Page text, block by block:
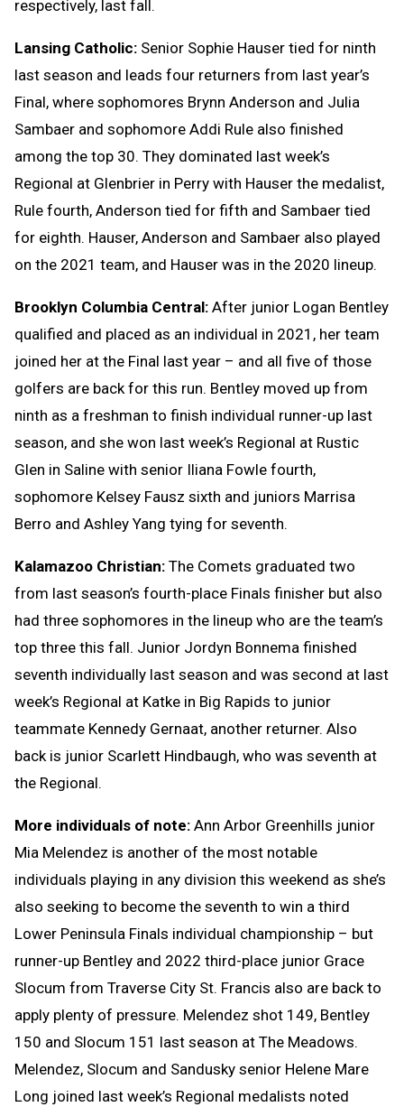
respectively, last fall.
Lansing Catholic: Senior Sophie Hauser tied for ninth
last season and leads four returners from last year’s
Final, where sophomores Brynn Anderson and Julia
Sambaer and sophomore Addi Rule also finished
among the top 30. They dominated last week’s
Regional at Glenbrier in Perry with Hauser the medalist,
Rule fourth, Anderson tied for fifth and Sambaer tied
for eighth. Hauser, Anderson and Sambaer also played
on the 2021 team, and Hauser was in the 2020 lineup.
Brooklyn Columbia Central: After junior Logan Bentley
qualified and placed as an individual in 2021, her team
joined her at the Final last year – and all five of those
golfers are back for this run. Bentley moved up from
ninth as a freshman to finish individual runner-up last
season, and she won last week’s Regional at Rustic
Glen in Saline with senior Iliana Fowle fourth,
sophomore Kelsey Fausz sixth and juniors Marrisa
Berro and Ashley Yang tying for seventh.
Kalamazoo Christian: The Comets graduated two
from last season’s fourth-place Finals finisher but also
had three sophomores in the lineup who are the team’s
top three this fall. Junior Jordyn Bonnema finished
seventh individually last season and was second at last
week’s Regional at Katke in Big Rapids to junior
teammate Kennedy Gernaat, another returner. Also
back is junior Scarlett Hindbaugh, who was seventh at
the Regional.
More individuals of note: Ann Arbor Greenhills junior
Mia Melendez is another of the most notable
individuals playing in any division this weekend as she’s
also seeking to become the seventh to win a third
Lower Peninsula Finals individual championship – but
runner-up Bentley and 2022 third-place junior Grace
Slocum from Traverse City St. Francis also are back to
apply plenty of pressure. Melendez shot 149, Bentley
150 and Slocum 151 last season at The Meadows.
Melendez, Slocum and Sandusky senior Helene Mare
Long joined last week’s Regional medalists noted